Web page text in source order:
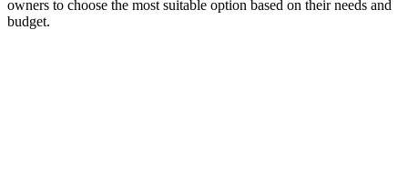
owners to choose the most suitable option based on their needs and
budget.